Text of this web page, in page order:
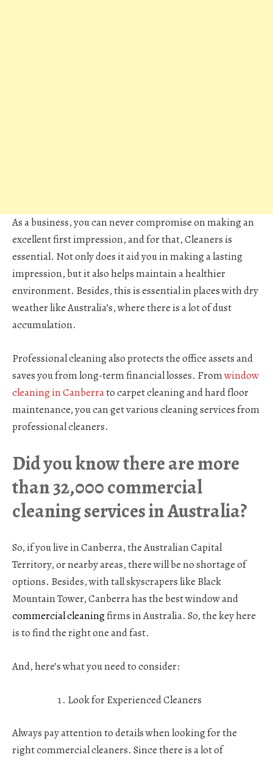
As a business, you can never compromise on making an
excellent first impression, and for that, Cleaners is
essential. Not only does it aid you in making a lasting
impression, but it also helps maintain a healthier
environment. Besides, this is essential in places with dry
weather like Australia’s, where there is a lot of dust
accumulation.
Professional cleaning also protects the office assets and
saves you from long-term financial losses. Fromwindow
cleaning in Canberrato carpet cleaning and hard floor
maintenance, you can get various cleaning services from
professional cleaners.
Did you know there are more
than 32,000 commercial
cleaning services in Australia?
So, if you live in Canberra, the Australian Capital
Territory, or nearby areas, there will be no shortage of
options. Besides, with tall skyscrapers like Black
Mountain Tower, Canberra has the best window and
commercial cleaningfirms in Australia. So, the key here
is to find the right one and fast.
And, here’s what you need to consider:
Look for Experienced Cleaners
Always pay attention to details when looking for the
right commercial cleaners. Since there is a lot of